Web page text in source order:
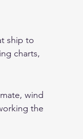
ship to
charts,
wind
the